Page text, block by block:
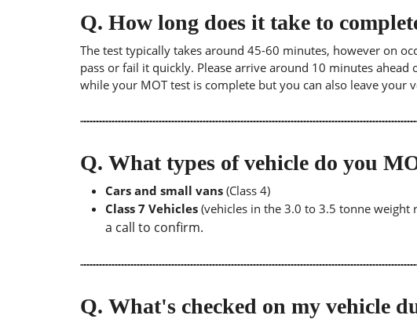
Q. How long does it take to
The test typically takes around 45-60 minutes, however on
pass or fail it quickly. Please arrive around 10 minutes
while your MOT test is complete but you can also leave your
Q. What types of vehicle do you
Cars and small vans (Class 4)
Class 7 Vehicles (vehicles in the 3.0 to 3.5 tonne weight
a call to confirm.
Q. What's checked on my vehicle